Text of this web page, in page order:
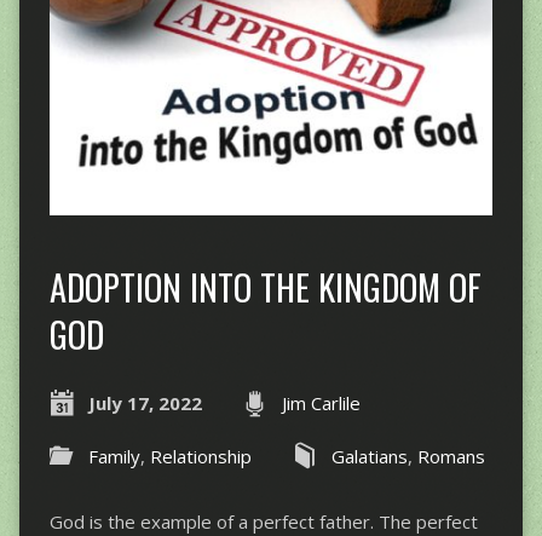
ADOPTION INTO THE KINGDOM OF
GOD
July 17, 2022 Jim Carlile
Family, Relationship Galatians, Romans
God is the example of a perfect father. The perfect